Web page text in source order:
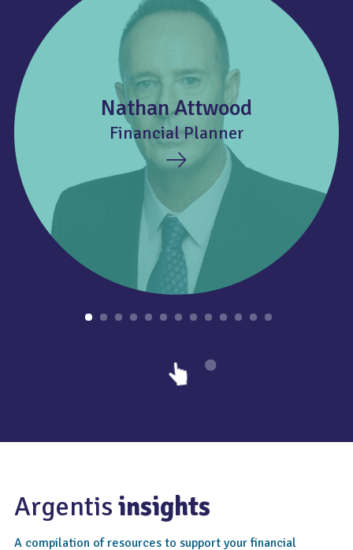
Nathan Attwood
Financial Planner
Argentisinsights
A compilation of resources to support your financial